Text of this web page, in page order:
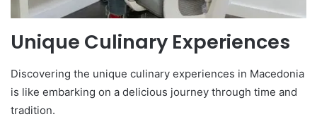
Unique Culinary Experiences
Discovering the unique culinary experiences in Macedonia
is like embarking on a delicious journey through time and
tradition.